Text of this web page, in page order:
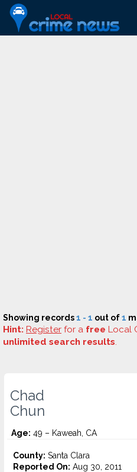
Showing records1 - 1 out of1
Hint: Register for a free Local
unlimited search results.
Chad
Chun
Age: 49 – Kaweah, CA
County: Santa Clara
Reported On: Aug 30, 2011